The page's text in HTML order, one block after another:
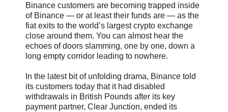
Binance customers are becoming trapped inside
of Binance — or at least their funds are — as the
fiat exits to the world’s largest crypto exchange
close around them. You can almost hear the
echoes of doors slamming, one by one, down a
long empty corridor leading to nowhere.
In the latest bit of unfolding drama, Binance told
its customers today that it had disabled
withdrawals in British Pounds after its key
payment partner, Clear Junction, ended its